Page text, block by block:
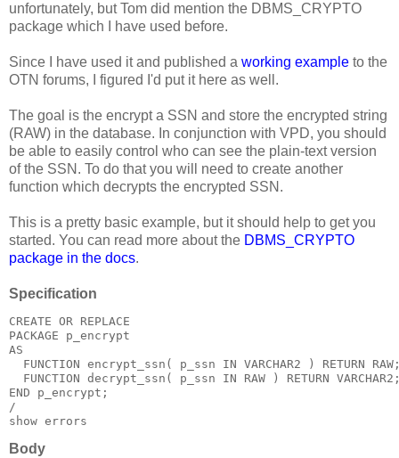
unfortunately, but Tom did mention the DBMS_CRYPTO
package which I have used before.
Since I have used it and published a working example to the
OTN forums, I figured I'd put it here as well.
The goal is the encrypt a SSN and store the encrypted string
(RAW) in the database. In conjunction with VPD, you should
be able to easily control who can see the plain-text version
of the SSN. To do that you will need to create another
function which decrypts the encrypted SSN.
This is a pretty basic example, but it should help to get you
started. You can read more about the DBMS_CRYPTO
package in the docs.
Specification
CREATE OR REPLACE
PACKAGE p_encrypt
AS
FUNCTION encrypt_ssn( p_ssn IN VARCHAR2 ) RETURN
FUNCTION decrypt_ssn( p_ssn IN RAW ) RETURN
END p_encrypt;
/
show errors
Body